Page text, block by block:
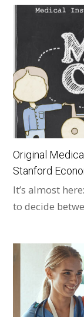
Original
Stanford
It’s almost
to decide